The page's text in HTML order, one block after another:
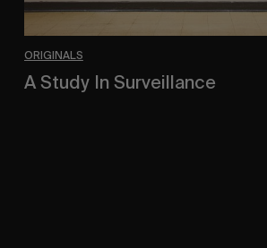
ORIGINALS
A Study In Surveillance